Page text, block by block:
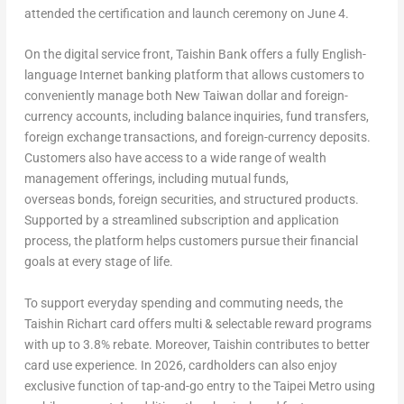
attended the certification and launch ceremony on June 4.
On the digital service front, Taishin Bank offers a fully English-
language Internet banking platform that allows customers to
conveniently manage both New Taiwan dollar and foreign-
currency accounts, including balance inquiries, fund transfers,
foreign exchange transactions, and foreign-currency deposits.
Customers also have access to a wide range of wealth
management offerings, including mutual funds,
overseas bonds, foreign securities, and structured products.
Supported by a streamlined subscription and application
process, the platform helps customers pursue their financial
goals at every stage of life.
To support everyday spending and commuting needs, the
Taishin Richart card offers multi & selectable reward programs
with up to 3.8% rebate. Moreover, Taishin contributes to better
card use experience. In 2026, cardholders can also enjoy
exclusive function of tap-and-go entry to the Taipei Metro using